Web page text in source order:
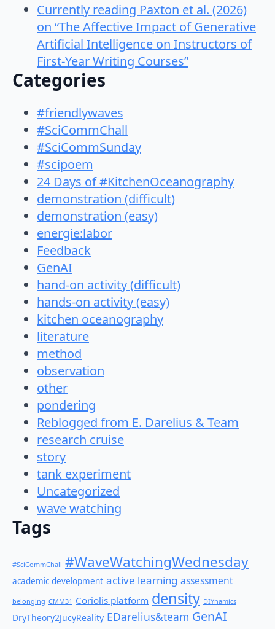
Currently reading Paxton et al. (2026)
on “The Affective Impact of Generative
Artificial Intelligence on Instructors of
First-Year Writing Courses”
Categories
#friendlywaves
#SciCommChall
#SciCommSunday
#scipoem
24 Days of #KitchenOceanography
demonstration (difficult)
demonstration (easy)
energie:labor
Feedback
GenAI
hand-on activity (difficult)
hands-on activity (easy)
kitchen oceanography
literature
method
observation
other
pondering
Reblogged from E. Darelius & Team
research cruise
story
tank experiment
Uncategorized
wave watching
Tags
#SciCommChall #WaveWatchingWednesday
academic development active learning assessment
belonging CMM31 Coriolis platform density DIYnamics
DryTheory2JucyReality EDarelius&team GenAI